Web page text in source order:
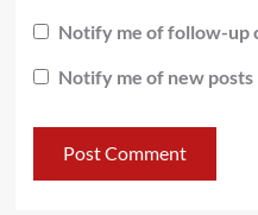
Notify me of follow-up
Notify me of new posts